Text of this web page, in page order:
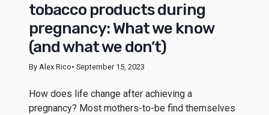
tobacco products during
pregnancy: What we know
(and what we don’t)
By Alex Rico• September 15, 2023
How does life change after achieving a
pregnancy? Most mothers-to-be find themselves